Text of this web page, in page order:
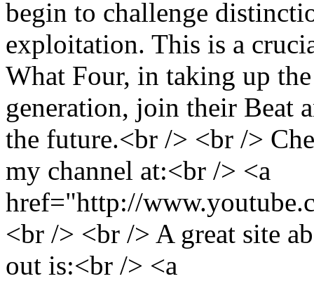
begin to challenge
exploitation. This is a
What Four, in taking up
generation, join their Beat
the future.<br /> <br />
my channel at:<br /> <a
href="http://
<br /> <br /> A great site
out is:<br /> <a